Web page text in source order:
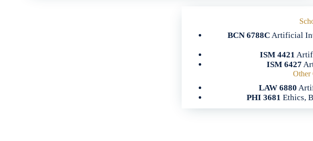
BCN 6788C Artificial
ISM 4421
ISM 6427
Other
LAW 6880
PHI 3681 Ethics,